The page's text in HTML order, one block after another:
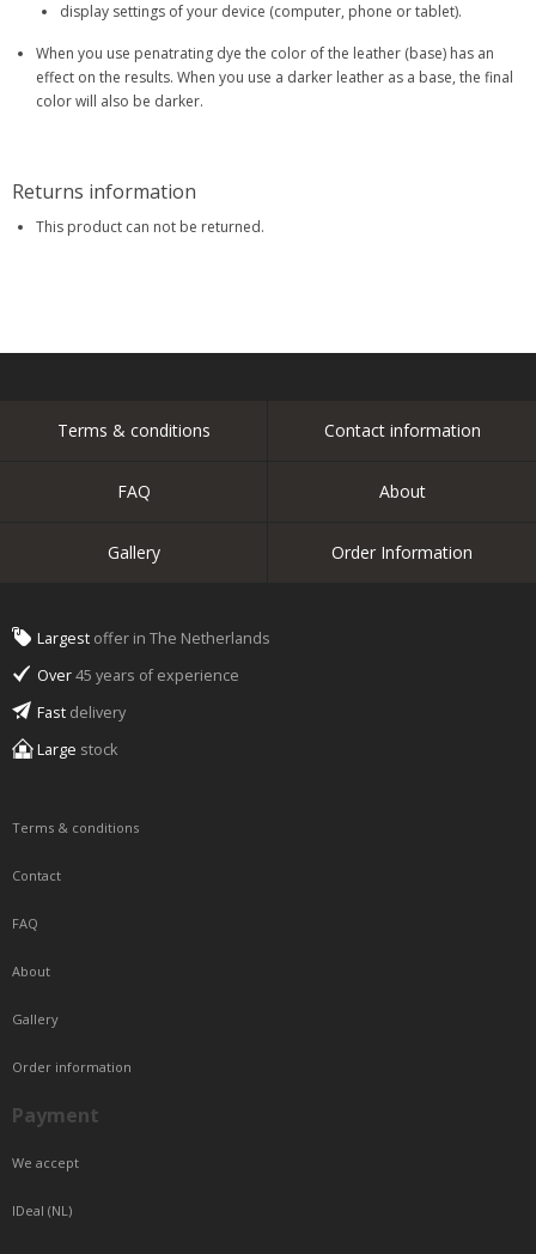
display settings of your device (computer, phone or tablet).
When you use penatrating dye the color of the leather (base) has an
effect on the results. When you use a darker leather as a base, the final
color will also be darker.
Returns information
This product can not be returned.
Terms & conditions Contact information
FAQ About
Gallery Order Information
Largest offer in The Netherlands
Over45 years of experience
Fast delivery
Large stock
Terms & conditions
Contact
FAQ
About
Gallery
Order information
Payment
We accept
IDeal (NL)